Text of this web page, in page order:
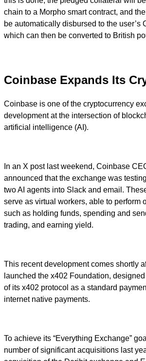
chain to a Morpho smart contract, and
be automatically disbursed to the user’s
which can then be converted to British
Coinbase Expands Its
Coinbase is one of the cryptocurrency
development at the intersection of
artificial intelligence (AI).
In an X post last weekend, Coinbase
announced that the exchange was
two AI agents into Slack and email.
serve as virtual workers, able to perform
such as holding funds, spending and
trading, and earning yield.
This recent development comes shortly
launched the x402 Foundation,
of its x402 protocol as a standard
internet native payments.
To achieve its “Everything Exchange”
number of significant acquisitions last